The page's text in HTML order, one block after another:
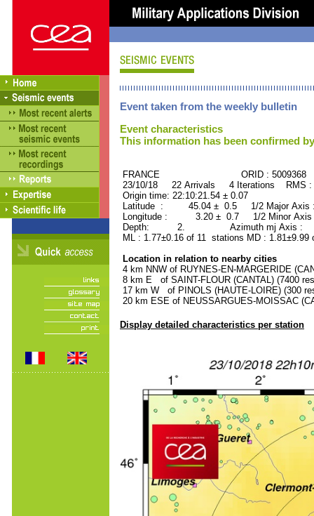
Event taken from the weekly bulletin
Event characteristics
This information has been confirmed
FRANCE ORID : 5009368
23/10/18 22 Arrivals 4 Iterations RMS
Origin time: 22:10:21.54 ± 0.07
Latitude : 45.04 ± 0.5 1/2 Major
Longitude : 3.20 ± 0.7 1/2 Minor
Depth: 2. Azimuth mj Axis :
ML : 1.77±0.16 of 11 stations MD :
Location in relation to nearby cities
4 km NNW of RUYNES-EN-MARGERIDE
8 km E of SAINT-FLOUR (CANTAL) (7400
17 km W of PINOLS (HAUTE-LOIRE) (300
20 km ESE of NEUSSARGUES-MOISSAC
Display detailed characteristics per station